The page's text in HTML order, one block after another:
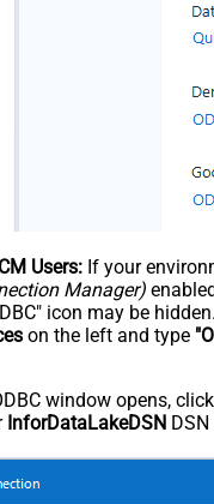
Users: If your
Manager)
icon may be
on the left and type
window opens, click
InforDataLakeDSN